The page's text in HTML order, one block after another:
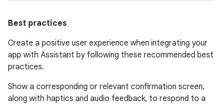
Best practices
Create a positive user experience when integrating your
app with Assistant by following these recommended best
practices.
Show a corresponding or relevant confirmation screen,
along with haptics and audio feedback, to respond to a